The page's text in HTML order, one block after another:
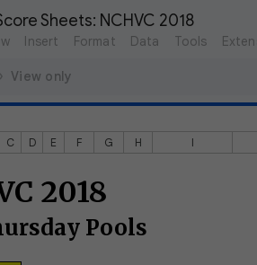
Sheets: NCHVC 2018
Insert Format Data Tools
View only
C D E F G H I
2018
Pools